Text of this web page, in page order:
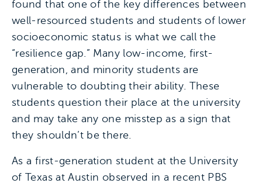
found that one of the key differences between
well-resourced students and students of lower
socioeconomic status is what we call the
“resilience gap.” Many low-income, first-
generation, and minority students are
vulnerable to doubting their ability. These
students question their place at the university
and may take any one misstep as a sign that
they shouldn’t be there.
As a first-generation student at the University
of Texas at Austin observed in a recent PBS